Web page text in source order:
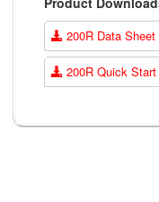
200R Data
200R Quick